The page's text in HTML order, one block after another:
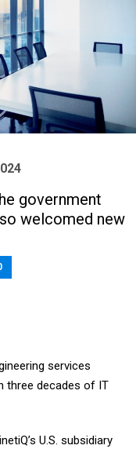
government
welcomed new
services
three decades of IT
U.S. subsidiary